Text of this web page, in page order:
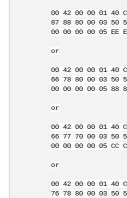
00 42 00 00 01 40
87 88 80 00 03 50
00 00 00 00 05
or
00 42 00 00 01 40
66 78 80 00 03 50
00 00 00 00 05
or
00 42 00 00 01 40
66 77 70 00 03 50
00 00 00 00 05
or
00 42 00 00 01 40
76 78 80 00 03 50